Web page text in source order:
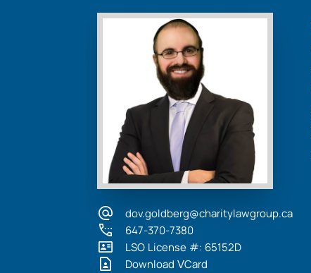
dov.goldberg@charitylawgroup.ca
647-370-7380
LSO License #: 65152D
Download VCard